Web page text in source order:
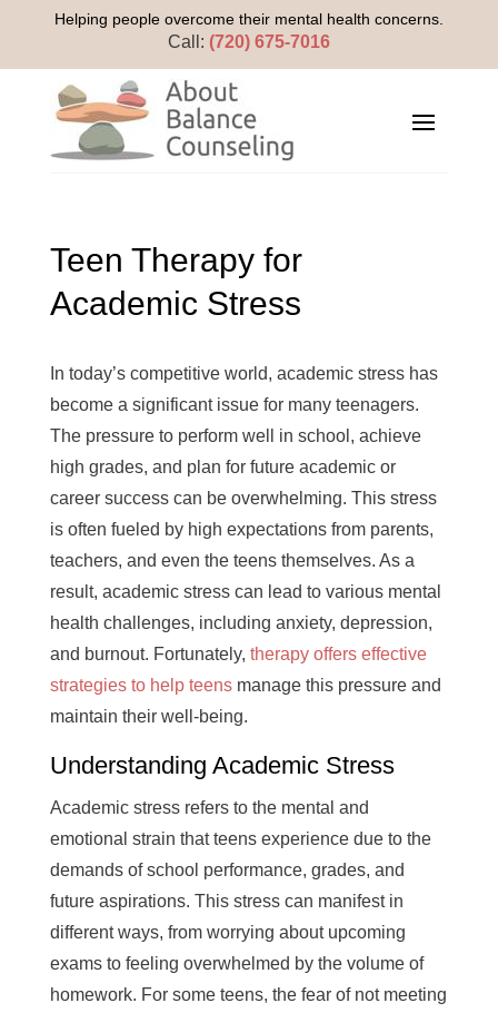
Helping people overcome their mental health concerns.
Call: (720) 675-7016
Teen Therapy for
Academic Stress
In today’s competitive world, academic stress has
become a significant issue for many teenagers.
The pressure to perform well in school, achieve
high grades, and plan for future academic or
career success can be overwhelming. This stress
is often fueled by high expectations from parents,
teachers, and even the teens themselves. As a
result, academic stress can lead to various mental
health challenges, including anxiety, depression,
and burnout. Fortunately, therapy offers effective
strategies to help teensmanage this pressure and
maintain their well-being.
Understanding Academic Stress
Academic stress refers to the mental and
emotional strain that teens experience due to the
demands of school performance, grades, and
future aspirations. This stress can manifest in
different ways, from worrying about upcoming
exams to feeling overwhelmed by the volume of
homework. For some teens, the fear of not meeting